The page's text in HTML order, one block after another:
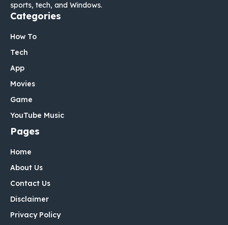
sports, tech, and Windows.
Categories
How To
Tech
App
Movies
Game
YouTube Music
Pages
Home
About Us
Contact Us
Disclaimer
Privacy Policy